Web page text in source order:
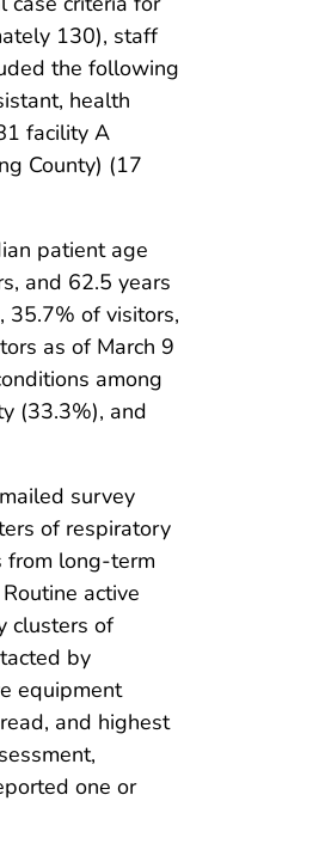
130), staff
the following
health
facility A
County) (17
patient age
and 62.5 years
35.7% of visitors,
as of March 9
among
(33.3%), and
survey
of respiratory
from long-term
active
clusters of
by
equipment
and highest
one or